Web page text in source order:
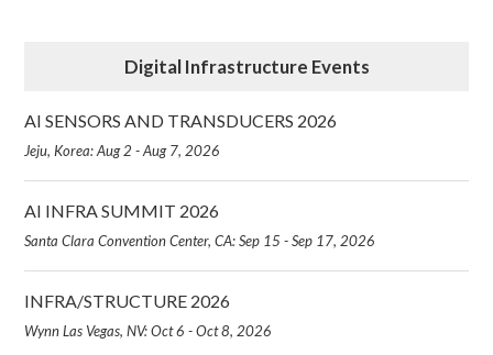
Digital Infrastructure Events
AI SENSORS AND TRANSDUCERS 2026
Jeju, Korea: Aug 2 - Aug 7, 2026
AI INFRA SUMMIT 2026
Santa Clara Convention Center, CA: Sep 15 - Sep 17, 2026
INFRA/STRUCTURE 2026
Wynn Las Vegas, NV: Oct 6 - Oct 8, 2026